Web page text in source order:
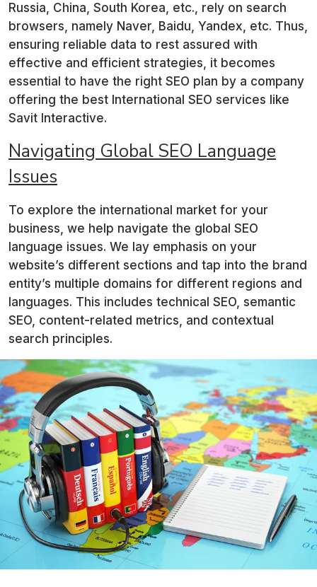
Russia, China, South Korea, etc., rely on search
browsers, namely Naver, Baidu, Yandex, etc. Thus,
ensuring reliable data to rest assured with
effective and efficient strategies, it becomes
essential to have the right SEO plan by a company
offering the best International SEO services like
Savit Interactive.
Navigating Global SEO Language
Issues
To explore the international market for your
business, we help navigate the global SEO
language issues. We lay emphasis on your
website’s different sections and tap into the brand
entity’s multiple domains for different regions and
languages. This includes technical SEO, semantic
SEO, content-related metrics, and contextual
search principles.